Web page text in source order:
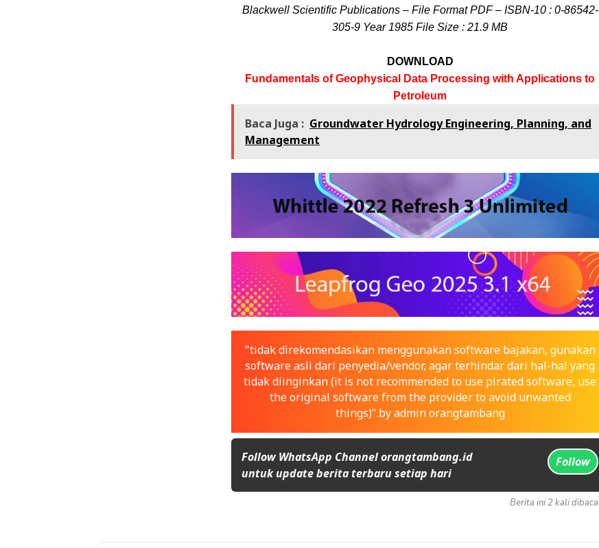
Blackwell Scientific Publications – File Format PDF – ISBN-10 : 0-86542-
305-9 Year 1985 File Size : 21.9 MB
DOWNLOAD
Fundamentals of Geophysical Data Processing with Applications to
Petroleum
Baca Juga : Groundwater Hydrology Engineering, Planning, and
Management
"tidak direkomendasikan menggunakan software bajakan, gunakan
software asli dari penyedia/vendor, agar terhindar dari hal-hal yang
tidak diinginkan (it is not recommended to use pirated software, use
the original software from the provider to avoid unwanted
things)".by admin orangtambang
Follow WhatsApp Channel orangtambang.id
untuk update berita terbaru setiap hari
Follow
Berita ini 2 kali dibaca